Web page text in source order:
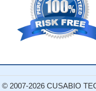
the host ubiquitin-
p27 and its cognate
specifically involved in
carcinomas.
PMID:
regulate the substrate-
© 2007-2026 CUSABIO